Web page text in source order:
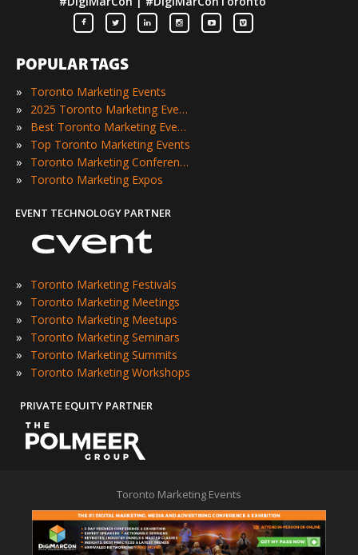
POPULAR TAGS
»
Toronto Marketing Events
» 2025 Toronto Marketing Events
» Best Toronto Marketing Events
» Top Toronto Marketing Events
» Toronto Marketing Conferences
» Toronto Marketing Expos
EVENT TECHNOLOGY PARTNER
» Toronto Marketing Festivals
» Toronto Marketing Meetings
» Toronto Marketing Meetups
» Toronto Marketing Seminars
» Toronto Marketing Summits
» Toronto Marketing Workshops
PRIVATE EQUITY PARTNER
Toronto Marketing Events